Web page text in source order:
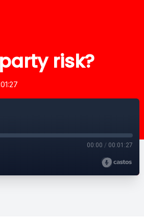
risk?
00:00 / 00:01:27